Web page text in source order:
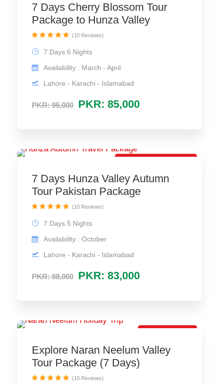
7 Days Cherry Blossom Tour
Package to Hunza Valley
PKR: 95,000 PKR: 85,000
7 Days 6 Nights
Availability : March - April
Lahore - Karachi - Islamabad
(10 Reviews)
7 Days Hunza Valley Autumn
Tour Pakistan Package
PKR: 88,000 PKR: 83,000
7 Days 5 Nights
Availability : October
Lahore - Karachi - Islamabad
(10 Reviews)
Explore Naran Neelum Valley
Tour Package (7 Days)
(10 Reviews)